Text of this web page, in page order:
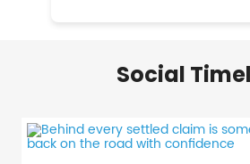
Social